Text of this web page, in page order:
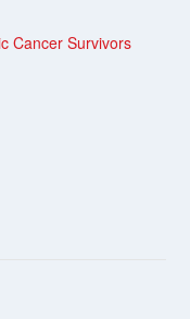
Cancer Survivors